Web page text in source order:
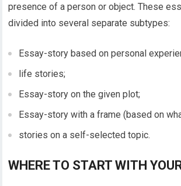
presence of a person or object. These
divided into several separate subtypes:
Essay-story based on personal
life stories;
Essay-story on the given plot;
Essay-story with a frame (based on
stories on a self-selected topic.
WHERE TO START WITH